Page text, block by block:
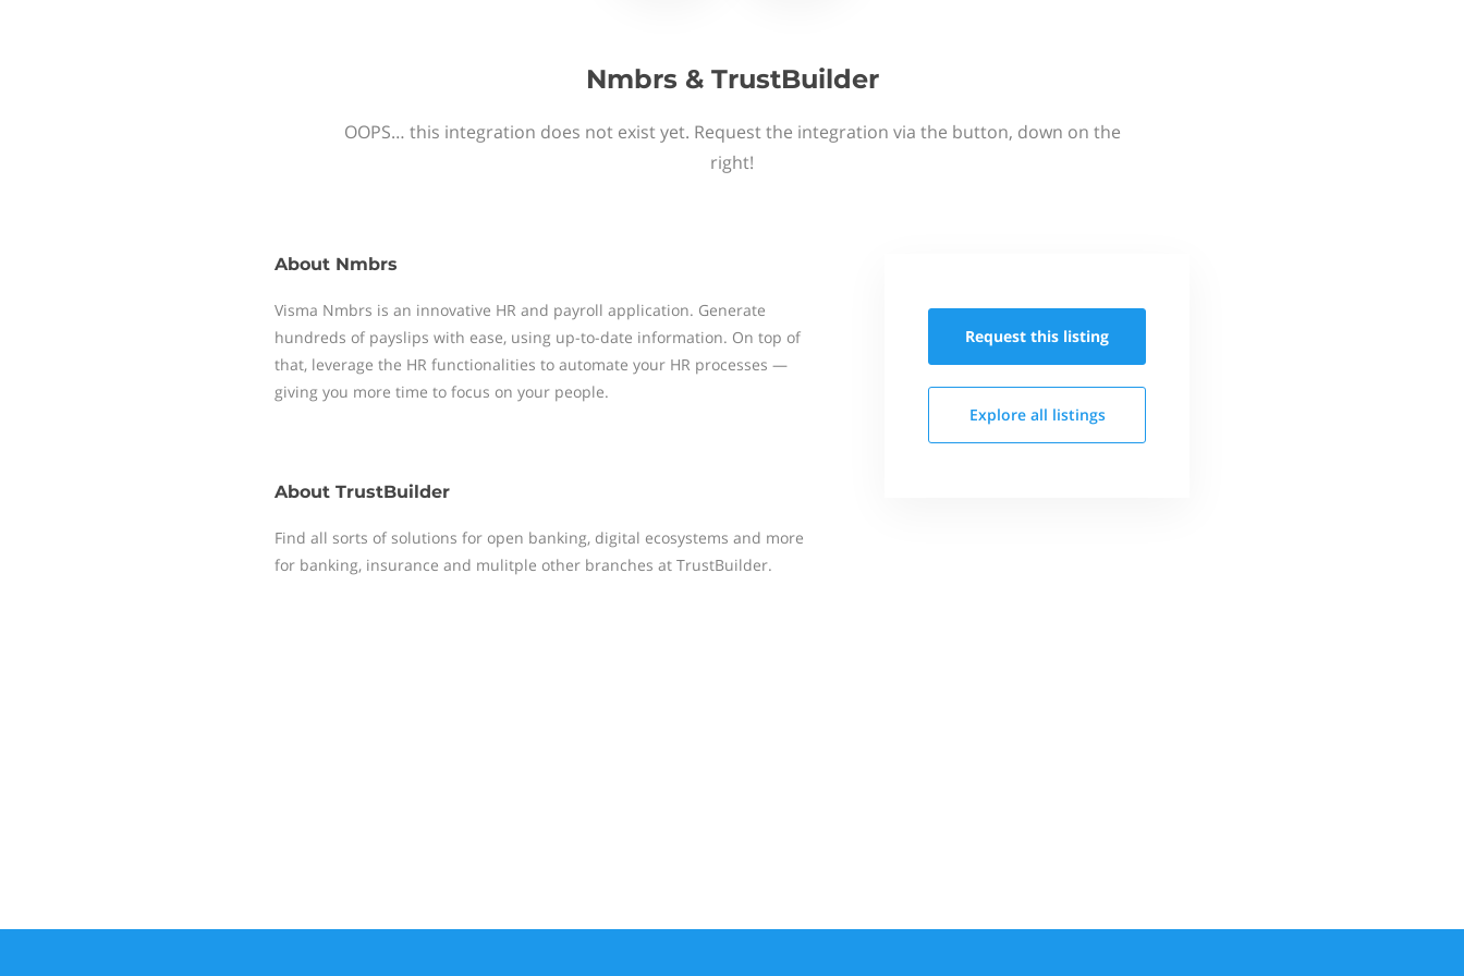
Nmbrs & TrustBuilder
OOPS… this integration does not exist yet. Request the integration via the button, down on the
right!
About Nmbrs
Visma Nmbrs is an innovative HR and payroll application. Generate
hundreds of payslips with ease, using up-to-date information. On top of
that, leverage the HR functionalities to automate your HR processes —
giving you more time to focus on your people.
About TrustBuilder
Find all sorts of solutions for open banking, digital ecosystems and more
for banking, insurance and mulitple other branches at TrustBuilder.
Request this listing
Explore all listings